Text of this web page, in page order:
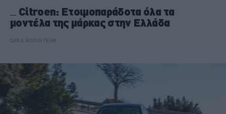
Citroen: Ετοιμοπαράδοτα όλα τα
μοντέλα της μάρκας στην Ελλάδα
CAR & MOTOR TEAM